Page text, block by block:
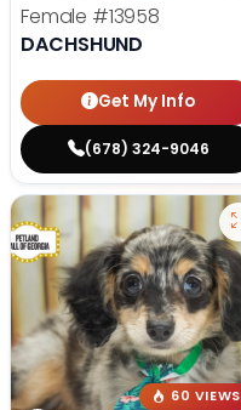
Female #13958
DACHSHUND
Get My Info
(678) 324-9046
60 VIEWS